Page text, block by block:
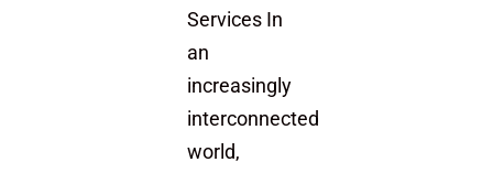
Services In
an
increasingly
interconnected
world,